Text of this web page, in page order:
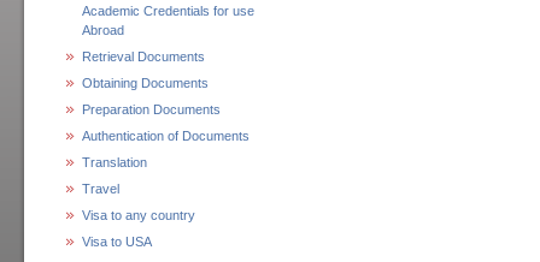
Academic Credentials for use
Abroad
Retrieval Documents
Obtaining Documents
Preparation Documents
Authentication of Documents
Translation
Travel
Visa to any country
Visa to USA